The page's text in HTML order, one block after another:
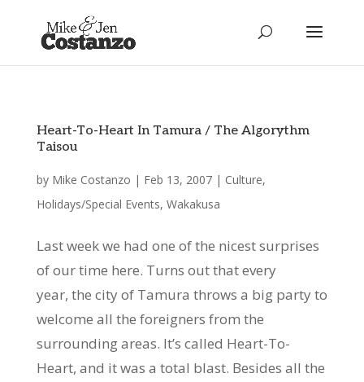
Heart-To-Heart In Tamura / The Algorythm
Taisou
by Mike Costanzo | Feb 13, 2007| Culture,
Holidays/Special Events, Wakakusa
Last week we had one of the nicest surprises
of our time here. Turns out that every
year, the city of Tamura throws a big party to
welcome all the foreigners from the
surrounding areas. It’s called Heart-To-
Heart, and it was a total blast. Besides all the